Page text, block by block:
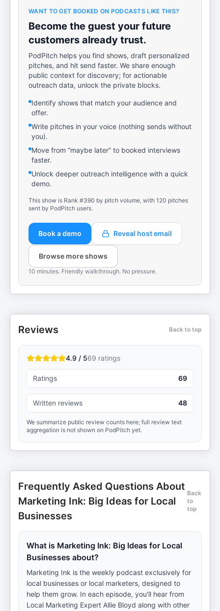
WANT TO GET BOOKED ON PODCASTS LIKE THIS?
Become the guest your future
customers already trust.
PodPitch helps you find shows, draft personalized
pitches, and hit send faster. We share enough
public context for discovery; for actionable
outreach data, unlock the private blocks.
Identify shows that match your audience and
offer.
Write pitches in your voice (nothing sends without
you).
Move from “maybe later” to booked interviews
faster.
Unlock deeper outreach intelligence with a quick
demo.
This show is Rank #390 by pitch volume, with 120 pitches
sent by PodPitch users.
Book a demo Reveal host email
Browse more shows
10 minutes. Friendly walkthrough. No pressure.
Reviews Back to top
4.9 / 569 ratings
Ratings 69
Written reviews 48
We summarize public review counts here; full review text
aggregation is not shown on PodPitch yet.
Frequently Asked Questions About
Marketing Ink: Big Ideas for Local
Businesses
Back
to
top
What is Marketing Ink: Big Ideas for Local
Businesses about?
Marketing Ink is the weekly podcast exclusively for
local businesses or local marketers, designed to
help them grow. In each episode, you'll hear from
Local Marketing Expert Allie Bloyd along with other